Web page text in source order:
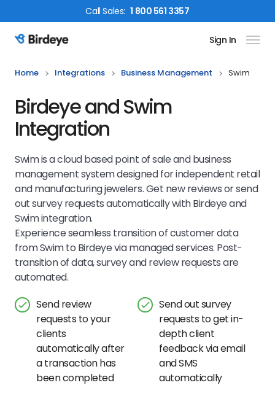
CallSales: 1 800 561 3357
Birdeye Logo Sign In
Home Integrations Business Management Swim
Birdeye and Swim
Integration
Swim is a cloud based point of sale and business
management system designed for independent retail
and manufacturing jewelers. Get new reviews or send
out survey requests automatically with Birdeye and
Swim integration.
Experience seamless transition of customer data
from Swim to Birdeye via managed services. Post-
transition of data, survey and review requests are
automated.
Send review
requests to your
clients
automatically after
a transaction has
been completed
Send out survey
requests to get in-
depth client
feedback via email
and SMS
automatically